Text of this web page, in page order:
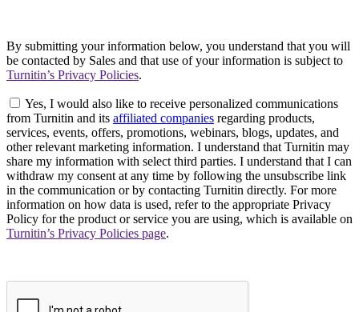
By submitting your information below, you understand that you will
be contacted by Sales and that use of your information is subject to
Turnitin’s Privacy Policies.
Yes, I would also like to receive personalized communications
from Turnitin and its affiliated companies regarding products,
services, events, offers, promotions, webinars, blogs, updates, and
other relevant marketing information. I understand that Turnitin may
share my information with select third parties. I understand that I can
withdraw my consent at any time by following the unsubscribe link
in the communication or by contacting Turnitin directly. For more
information on how data is used, refer to the appropriate Privacy
Policy for the product or service you are using, which is available on
Turnitin’s Privacy Policies page.